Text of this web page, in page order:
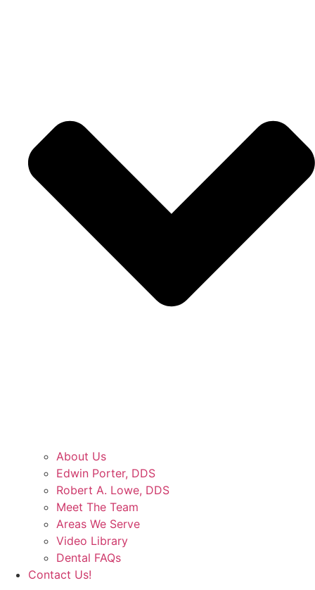
About Us
Edwin Porter, DDS
Robert A. Lowe, DDS
Meet The Team
Areas We Serve
Video Library
Dental FAQs
Contact Us!